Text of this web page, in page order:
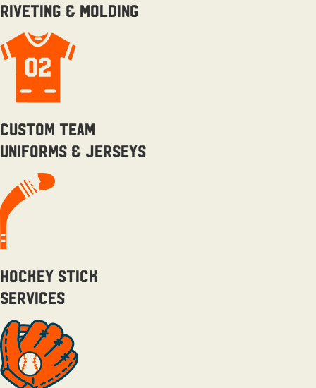
riveting & molding
Custom team
uniforms & Jerseys
Hockey Stick
Services